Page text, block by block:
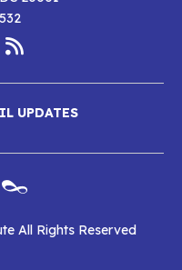
RSS
UPDATES
All Rights Reserved